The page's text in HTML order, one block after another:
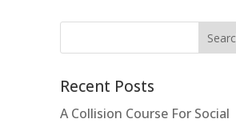
Recent Posts
A Collision Course For Social